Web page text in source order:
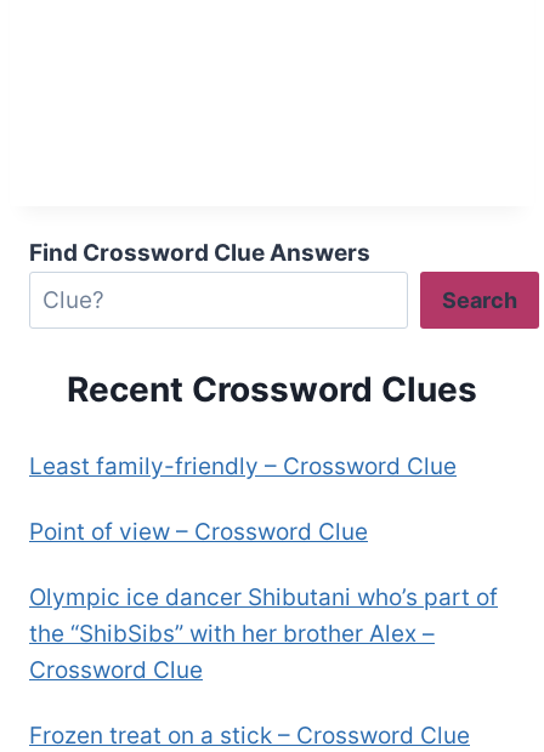
Find Crossword Clue Answers
Search
Recent Crossword Clues
Least family-friendly – Crossword Clue
Point of view – Crossword Clue
Olympic ice dancer Shibutani who’s part of
the “ShibSibs” with her brother Alex –
Crossword Clue
Frozen treat on a stick – Crossword Clue